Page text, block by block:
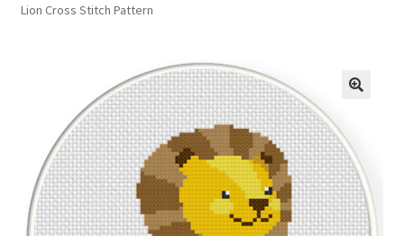
100 Cross Stitch Charts for Beginners – Book
All Cross Stitch One Dollar
Books
Cancel Subscription
Lion Cross Stitch Pattern